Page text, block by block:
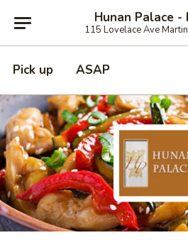
Hunan Palace -
115 Lovelace Ave
Pick up ASAP